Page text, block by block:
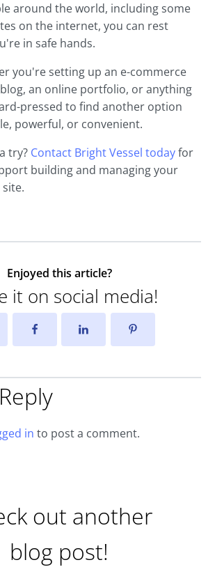
around the world, including some
on the internet, you can rest
in safe hands.
you're setting up an e-commerce
an online portfolio, or anything
pressed to find another option
powerful, or convenient.
try? Contact Bright Vessel todayfor
building and managing your
Enjoyed this article?
it on social media!
in to post a comment.
out another
blog post!